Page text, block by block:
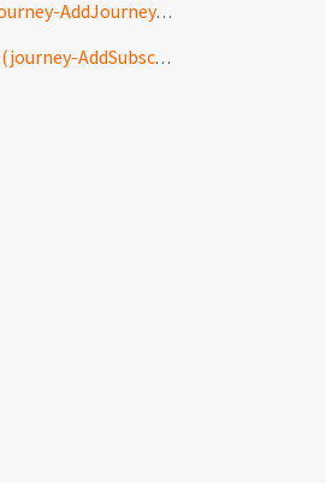
Add Journey Newsletter (journey-AddJourneyNewsletter)
Add Subscriber To Journey (journey-AddSubscriberToJourney)